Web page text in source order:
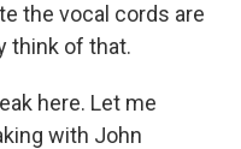
the vocal cords are
think of that.
here. Let me
with John